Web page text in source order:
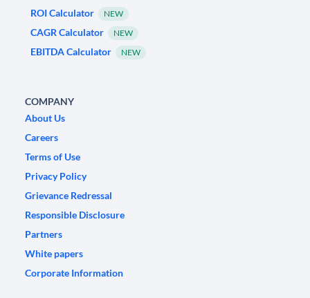
ROI Calculator
NEW
CAGR Calculator NEW
EBITDA Calculator NEW
COMPANY
About Us
Careers
Terms of Use
Privacy Policy
Grievance Redressal
Responsible Disclosure
Partners
White papers
Corporate Information